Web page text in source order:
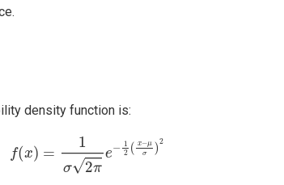
density function is:
e − μσ) 2